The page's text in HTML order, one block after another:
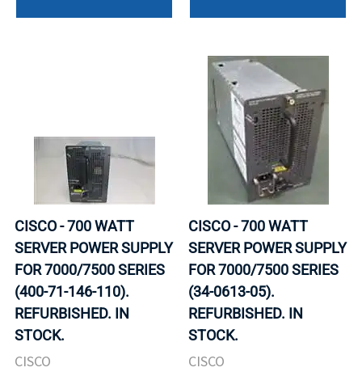
CISCO - 700 WATT
SERVER POWER SUPPLY
FOR 7000/7500 SERIES
(400-71-146-110).
REFURBISHED. IN
STOCK.
CISCO
CISCO - 700 WATT
SERVER POWER SUPPLY
FOR 7000/7500 SERIES
(34-0613-05).
REFURBISHED. IN
STOCK.
CISCO